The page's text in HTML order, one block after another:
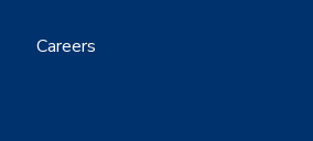
Careers